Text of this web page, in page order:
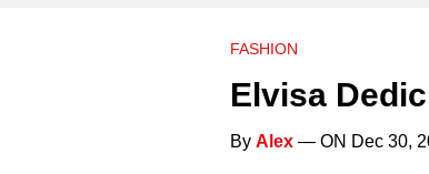
FASHION
Elvisa
By Alex — ON Dec 30,